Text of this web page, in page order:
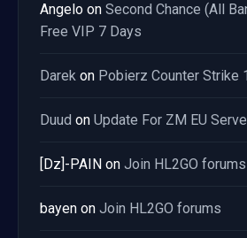
Angelo on Second Chance (All
Free VIP 7 Days
Darek on Pobierz Counter Strike
Duud on Update For ZM EU
[Dz]-PAIN on Join HL2GO forums
bayen on Join HL2GO forums